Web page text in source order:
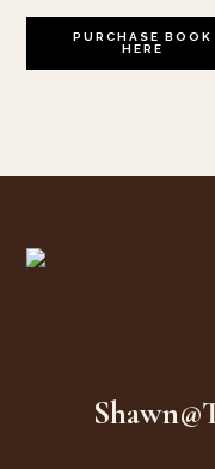
Rated
PURCHASE BOOK
HERE